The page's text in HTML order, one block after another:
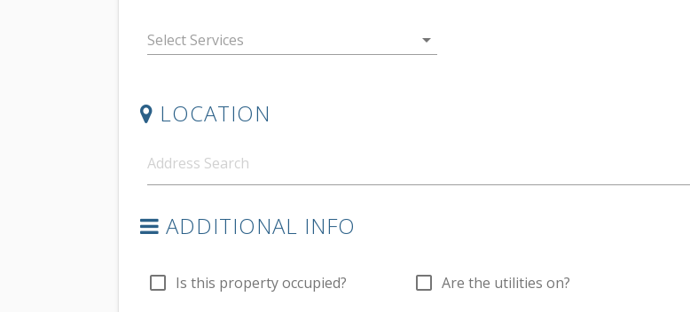
arrow_drop_down
LOCATION
ADDITIONAL INFO
check_box_outline_blank Is this property occupied? check_box_outline_blank Are the utilities on?